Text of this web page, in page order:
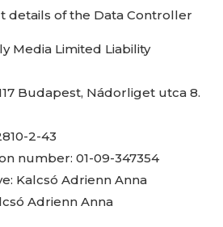
details of the Data Controller
Media Limited Liability
Budapest, Nádorliget utca 8.
2-43
number: 01-09-347354
Kalcsó Adrienn Anna
Adrienn Anna